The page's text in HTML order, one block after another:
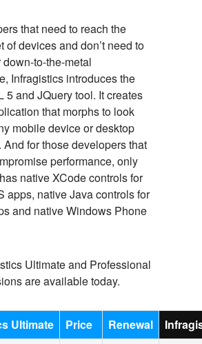
that need to reach the
of devices and don’t need to
to-the-metal
Infragistics introduces the
5 and JQuery tool. It creates
that morphs to look
mobile device or desktop
for those developers that
performance, only
native XCode controls for
apps, native Java controls for
and native Windows Phone
Ultimate and Professional
are available today.
Ultimate Price Renewal